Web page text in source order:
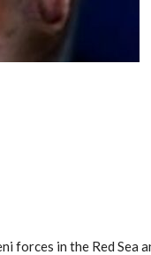
forces in the Red Sea